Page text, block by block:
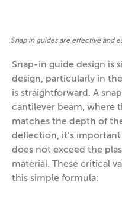
Snap in guides are effective and
Snap-in guide design is
design, particularly in
is straightforward. A
cantilever beam, where
matches the depth of
deflection, it’s
does not exceed the
material. These critical
this simple formula: